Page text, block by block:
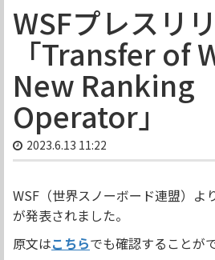
WSFプレスリ
「Transfer of
New Ranking
Operator」
2023.6.13 11:22
WSF（世界スノーボード連盟）よ
が発表されました。
原文はこちらでも確認することが